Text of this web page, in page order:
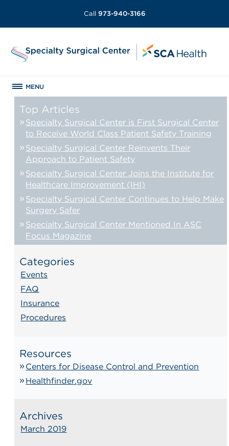
Call 973-940-3166
MENU
Top Articles
Specialty Surgical Center is First Surgical Center
to Receive World Class Patient Safety Training
Specialty Surgical Center Reinvents Their
Approach to Patient Safety
Specialty Surgical Center Joins the Institute for
Healthcare Improvement (IHI)
Specialty Surgical Center Continues to Help Make
Surgery Safer
Specialty Surgical Center Mentioned In ASC
Focus Magazine
Categories
Events
FAQ
Insurance
Procedures
Resources
Centers for Disease Control and Prevention
Healthfinder.gov
Archives
March 2019